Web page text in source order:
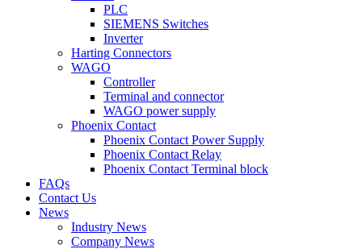
PLC
SIEMENS Switches
Inverter
Harting Connectors
WAGO
Controller
Terminal and connector
WAGO power supply
Phoenix Contact
Phoenix Contact Power Supply
Phoenix Contact Relay
Phoenix Contact Terminal block
FAQs
Contact Us
News
Industry News
Company News